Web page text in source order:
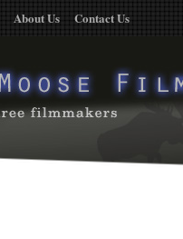
About Us Contact Us